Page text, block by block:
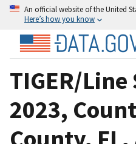
An official website of the United
Here’s how you know
TIGER/
2023,